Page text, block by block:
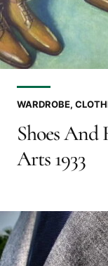
WARDROBE,
Shoes And
Arts 1933